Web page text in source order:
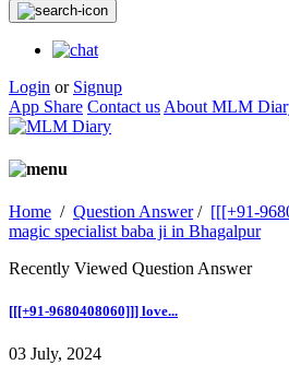
Login or Signup
App Share Contact us About MLM
Home / Question Answer/ [[[+91-
magic specialist baba ji in Bhagalpur
Recently Viewed Question Answer
[[[+91-9680408060]]] love...
03 July, 2024